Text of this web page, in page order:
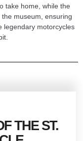
take home, while the
museum, ensuring
legendary motorcycles
THE ST.